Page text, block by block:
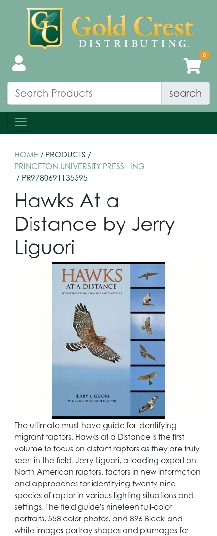
search
HOME / PRODUCTS /
PRINCETON UNIVERSITY PRESS - ING
/ PR9780691135595
Hawks At a
Distance by Jerry
Liguori
The ultimate must-have guide for identifying
migrant raptors, Hawks at a Distance is the first
volume to focus on distant raptors as they are truly
seen in the field. Jerry Liguori, a leading expert on
North American raptors, factors in new information
and approaches for identifying twenty-nine
species of raptor in various lighting situations and
settings. The field guide's nineteen full-color
portraits, 558 color photos, and 896 Black-and-
white images portray shapes and plumages for